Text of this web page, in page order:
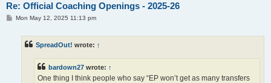
Re: Official Coaching Openings - 2025-26
PMon May 12, 2025 11:13 pm
SpreadOut! wrote: ↑
bardown27 wrote: ↑
One thing I think people who say “EP won’t get as many transfers